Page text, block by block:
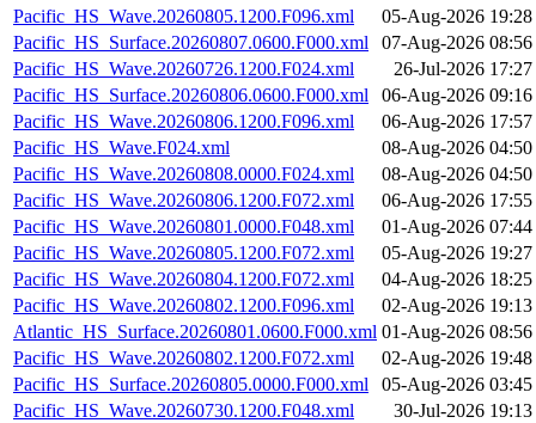
Pacific_HS_Wave.20260805.1200.F096.xml
05-Aug-2026 19:28
Pacific_HS_Surface.20260807.0600.F000.xml
07-Aug-2026 08:56
Pacific_HS_Wave.20260726.1200.F024.xml
26-Jul-2026 17:27
Pacific_HS_Surface.20260806.0600.F000.xml
06-Aug-2026 09:16
Pacific_HS_Wave.20260806.1200.F096.xml
06-Aug-2026 17:57
Pacific_HS_Wave.F024.xml
08-Aug-2026 04:50
Pacific_HS_Wave.20260808.0000.F024.xml
08-Aug-2026 04:50
Pacific_HS_Wave.20260806.1200.F072.xml
06-Aug-2026 17:55
Pacific_HS_Wave.20260801.0000.F048.xml
01-Aug-2026 07:44
Pacific_HS_Wave.20260805.1200.F072.xml
05-Aug-2026 19:27
Pacific_HS_Wave.20260804.1200.F072.xml
04-Aug-2026 18:25
Pacific_HS_Wave.20260802.1200.F096.xml
02-Aug-2026 19:13
Atlantic_HS_Surface.20260801.0600.F000.xml 01-Aug-2026 08:56
Pacific_HS_Wave.20260802.1200.F072.xml
02-Aug-2026 19:48
Pacific_HS_Surface.20260805.0000.F000.xml
05-Aug-2026 03:45
Pacific_HS_Wave.20260730.1200.F048.xml
30-Jul-2026 19:13